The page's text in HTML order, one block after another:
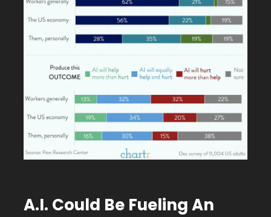
A.I. Could Be Fueling An